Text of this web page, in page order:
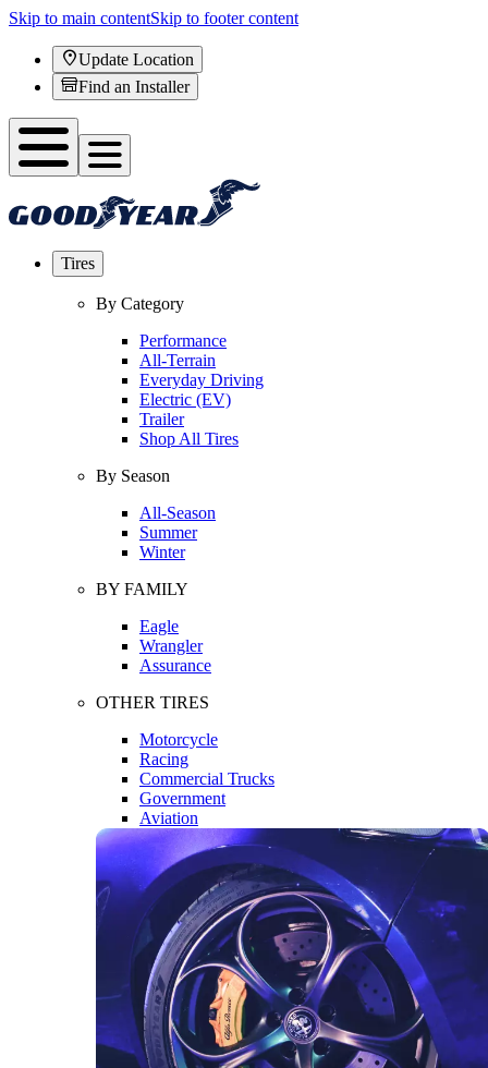
Skip to main contentSkip to footer content
Update Location
Find an Installer
Tires
By Category
Performance
All-Terrain
Everyday Driving
Electric (EV)
Trailer
Shop All Tires
By Season
All-Season
Summer
Winter
BY FAMILY
Eagle
Wrangler
Assurance
OTHER TIRES
Motorcycle
Racing
Commercial Trucks
Government
Aviation